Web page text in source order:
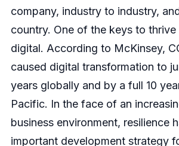
company, industry to industry,
country. One of the keys to
digital. According to McKinsey,
caused digital transformation to
years globally and by a full 10
Pacific. In the face of an
business environment, resilience
important development strategy